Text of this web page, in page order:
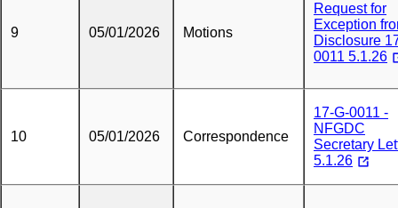
9 05/01/2026 Motions
Request for
Exception
Disclosure
0011 5.1.26
10 05/01/2026 Correspondence
17-G-0011 -
NFGDC
Secretary
5.1.26